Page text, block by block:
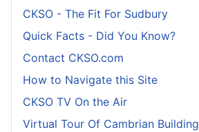
CKSO - The Fit For Sudbury
Quick Facts - Did You Know?
Contact CKSO.com
How to Navigate this Site
CKSO TV On the Air
Virtual Tour Of Cambrian Building